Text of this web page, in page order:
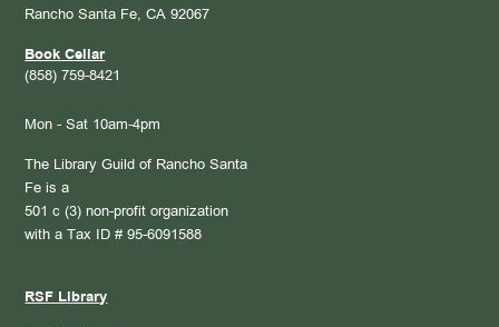
Rancho Santa Fe, CA 92067
Book Cellar
(858) 759-8421
Mon - Sat 10am-4pm
The Library Guild of Rancho Santa
Fe is a
501 c (3) non-profit organization
with a Tax ID # 95-6091588
RSF Library